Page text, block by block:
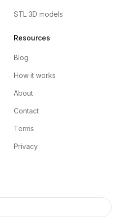
STL 3D models
Resources
Blog
How it works
About
Contact
Terms
Privacy